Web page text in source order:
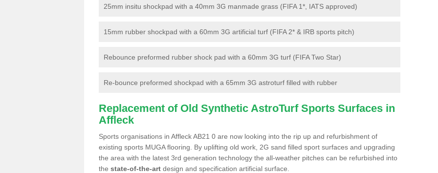
25mm insitu shockpad with a 40mm 3G manmade grass (FIFA 1*, IATS approved)
15mm rubber shockpad with a 60mm 3G artificial turf (FIFA 2* & IRB sports pitch)
Rebounce preformed rubber shock pad with a 60mm 3G turf (FIFA Two Star)
Re-bounce preformed shockpad with a 65mm 3G astroturf filled with rubber
Replacement of Old Synthetic AstroTurf Sports Surfaces in
Affleck
Sports organisations in Affleck AB21 0 are now looking into the rip up and refurbishment of
existing sports MUGA flooring. By uplifting old work, 2G sand filled sport surfaces and upgrading
the area with the latest 3rd generation technology the all-weather pitches can be refurbished into
the state-of-the-art design and specification artificial surface.